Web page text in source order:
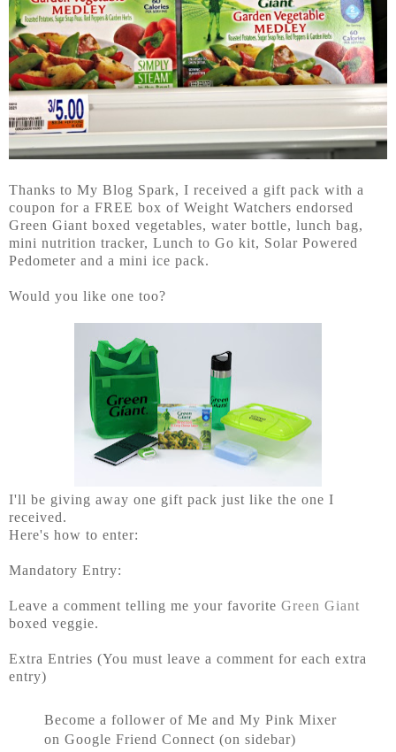
Thanks to My Blog Spark, I received a gift pack with a
coupon for a FREE box of Weight Watchers endorsed
Green Giant boxed vegetables, water bottle, lunch bag,
mini nutrition tracker, Lunch to Go kit, Solar Powered
Pedometer and a mini ice pack.
Would you like one too?
I'll be giving away one gift pack just like the one I
received.
Here's how to enter:
Mandatory Entry:
Leave a comment telling me your favorite Green Giant
boxed veggie.
Extra Entries (You must leave a comment for each extra
entry)
Become a follower of Me and My Pink Mixer
on Google Friend Connect (on sidebar)